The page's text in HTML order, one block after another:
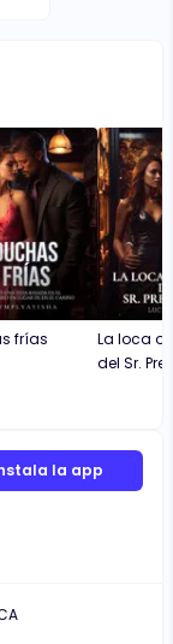
frías
La loca
del Sr.
la app